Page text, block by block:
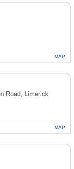
MAP
Road, Limerick
MAP